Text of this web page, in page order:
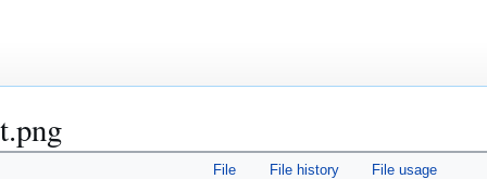
File File history File usage